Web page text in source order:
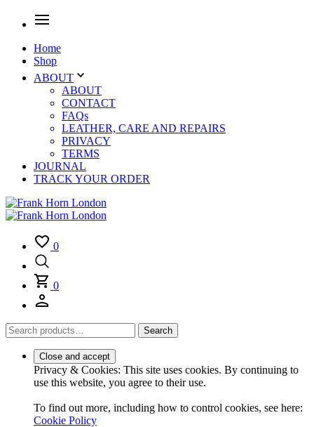
Home
Shop
ABOUT
ABOUT
CONTACT
FAQs
LEATHER, CARE AND REPAIRS
PRIVACY
TERMS
JOURNAL
TRACK YOUR ORDER
0
0
Search
for:
Search
Privacy & Cookies: This site uses cookies. By continuing to
use this website, you agree to their use.
To find out more, including how to control cookies, see here:
Cookie Policy